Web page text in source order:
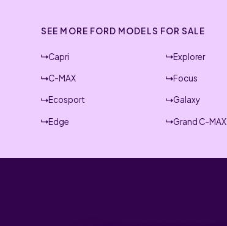
SEE MORE FORD MODELS FOR SALE
Capri
C-MAX
Ecosport
Edge
Explorer
Focus
Galaxy
Grand C-MAX